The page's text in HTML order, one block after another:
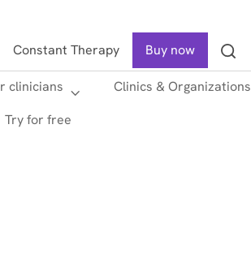
Constant Therapy Buy now
Search
clinicians Clinics & Organizations
Try for free